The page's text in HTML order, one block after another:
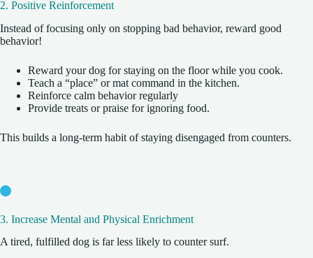
2. Positive Reinforcement
Instead of focusing only on stopping bad behavior, reward good
behavior!
Reward your dog for staying on the floor while you cook.
Teach a “place” or mat command in the kitchen.
Reinforce calm behavior regularly
Provide treats or praise for ignoring food.
This builds a long-term habit of staying disengaged from counters.
3. Increase Mental and Physical Enrichment
A tired, fulfilled dog is far less likely to counter surf.